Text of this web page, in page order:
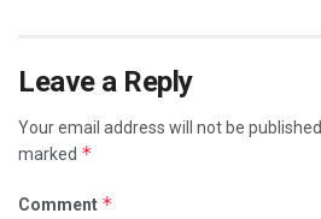
Leave a Reply
Your email address will not be published.
marked *
Comment *